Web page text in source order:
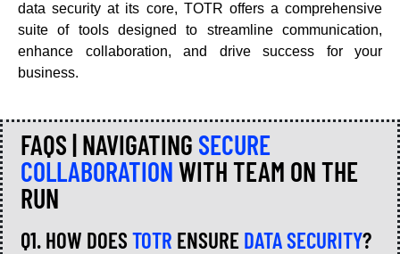
data security at its core, TOTR offers a comprehensive
suite of tools designed to streamline communication,
enhance collaboration, and drive success for your
business.
FAQS | NAVIGATING SECURE
COLLABORATIONWITH TEAM ON THE
RUN
Q1. HOW DOES TOTR ENSURE DATA SECURITY?